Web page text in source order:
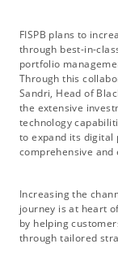
FISPB plans to
through best-in-
portfolio
Through this
Sandri, Head of
the extensive
technology
to expand its digital
comprehensive
Increasing the
journey is at heart
by helping
through tailored